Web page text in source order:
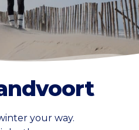
your way.